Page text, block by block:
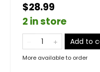
$28.99
2 in store
Add to
More available to order